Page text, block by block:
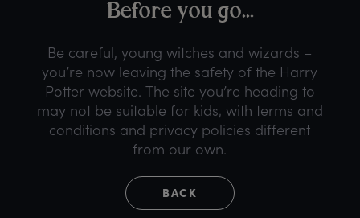
Before you go...
Be careful, young witches and wizards –
you’re now leaving the safety of the Harry
Potter website. The site you’re heading to
may not be suitable for kids, with terms and
conditions and privacy policies different
from our own.
BACK